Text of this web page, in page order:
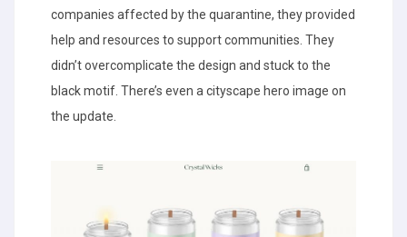
companies affected by the quarantine, they provided
help and resources to support communities. They
didn’t overcomplicate the design and stuck to the
black motif. There’s even a cityscape hero image on
the update.